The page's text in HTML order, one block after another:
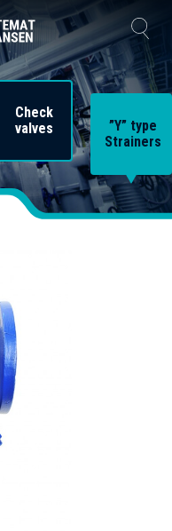
Check
valves
”Y” type
Strainers